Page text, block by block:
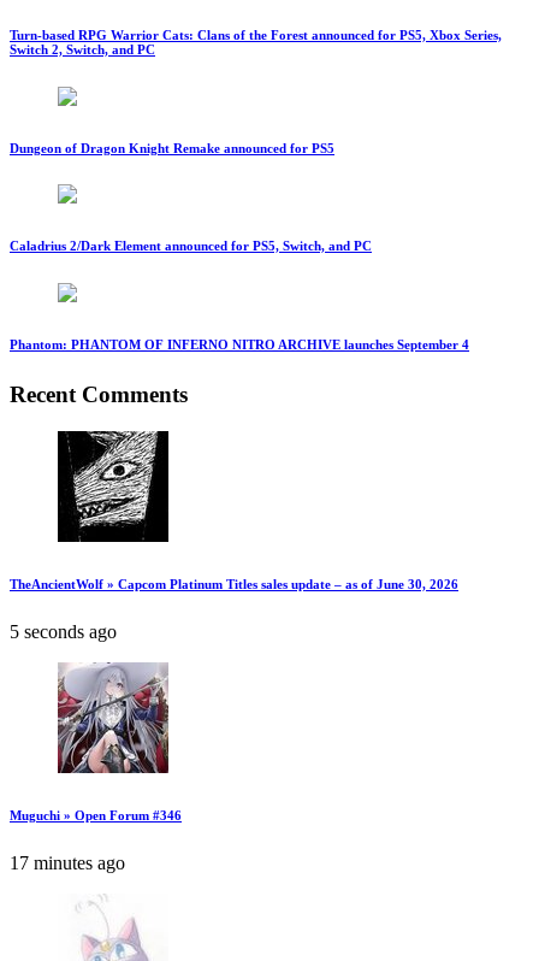
Turn-based RPG Warrior Cats: Clans of the Forest announced for PS5, Xbox Series,
Switch 2, Switch, and PC
Dungeon of Dragon Knight Remake announced for PS5
Caladrius 2/Dark Element announced for PS5, Switch, and PC
Phantom: PHANTOM OF INFERNO NITRO ARCHIVE launches September 4
Recent Comments
TheAncientWolf » Capcom Platinum Titles sales update – as of June 30, 2026
5 seconds ago
Muguchi » Open Forum #346
17 minutes ago